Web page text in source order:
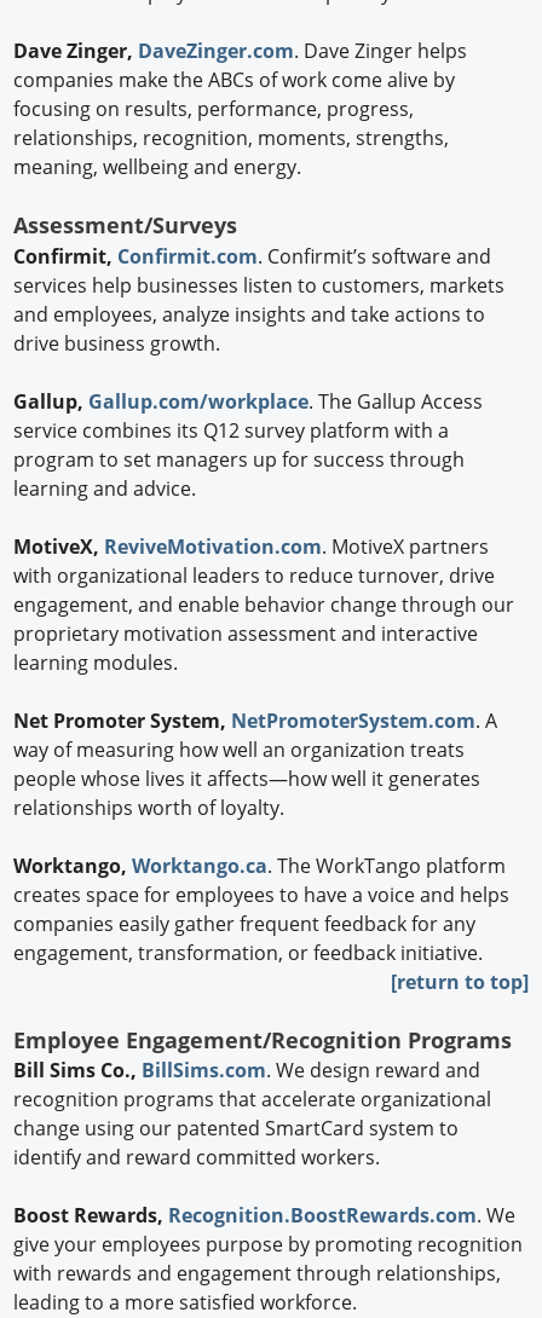
Dave Zinger, DaveZinger.com. Dave Zinger helps
companies make the ABCs of work come alive by
focusing on results, performance, progress,
relationships, recognition, moments, strengths,
meaning, wellbeing and energy.
Assessment/Surveys
Confirmit, Confirmit.com. Confirmit’s software and
services help businesses listen to customers, markets
and employees, analyze insights and take actions to
drive business growth.
Gallup, Gallup.com/workplace. The Gallup Access
service combines its Q12 survey platform with a
program to set managers up for success through
learning and advice.
MotiveX, ReviveMotivation.com. MotiveX partners
with organizational leaders to reduce turnover, drive
engagement, and enable behavior change through our
proprietary motivation assessment and interactive
learning modules.
Net Promoter System, NetPromoterSystem.com. A
way of measuring how well an organization treats
people whose lives it affects—how well it generates
relationships worth of loyalty.
Worktango,Worktango.ca. The WorkTango platform
creates space for employees to have a voice and helps
companies easily gather frequent feedback for any
engagement, transformation, or feedback initiative.
[return to top]
Employee Engagement/Recognition Programs
Bill Sims Co., BillSims.com. We design reward and
recognition programs that accelerate organizational
change using our patented SmartCard system to
identify and reward committed workers.
Boost Rewards, Recognition.BoostRewards.com. We
give your employees purpose by promoting recognition
with rewards and engagement through relationships,
leading to a more satisfied workforce.